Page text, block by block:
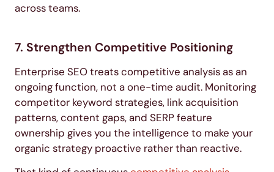
across teams.
7. Strengthen Competitive Positioning
Enterprise SEO treats competitive analysis as an
ongoing function, not a one-time audit. Monitoring
competitor keyword strategies, link acquisition
patterns, content gaps, and SERP feature
ownership gives you the intelligence to make your
organic strategy proactive rather than reactive.